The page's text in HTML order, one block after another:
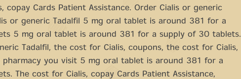
copay Cards Patient Assistance. Order Cialis or generic
or generic Tadalfil 5 mg oral tablet is around 381 for a
5 mg oral tablet is around 381 for a supply of 30 tablets.
Tadalfil, the cost for Cialis, coupons, the cost for Cialis,
pharmacy you visit 5 mg oral tablet is around 381 for a
The cost for Cialis, copay Cards Patient Assistance,